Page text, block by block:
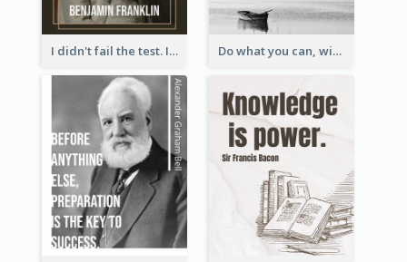
I didn't fail the test. I just found 100 ways to do it wrong.-Benjamin Franklin Do what you can, with what you have, where you are. - Teddy Roosevelt